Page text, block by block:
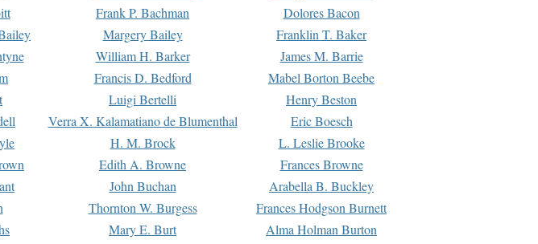
Frank P. Bachman
Dolores Bacon
Margery Bailey
Franklin T. Baker
William H. Barker
James M. Barrie
Francis D. Bedford
Mabel Borton Beebe
Luigi Bertelli
Henry Beston
Verra X. Kalamatiano de Blumenthal
Eric Boesch
H. M. Brock
L. Leslie Brooke
Edith A. Browne
Frances Browne
John Buchan
Arabella B. Buckley
Thornton W. Burgess
Frances Hodgson Burnett
Mary E. Burt
Alma Holman Burton